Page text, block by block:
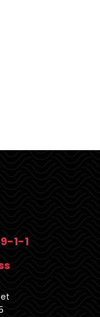
9-1-1